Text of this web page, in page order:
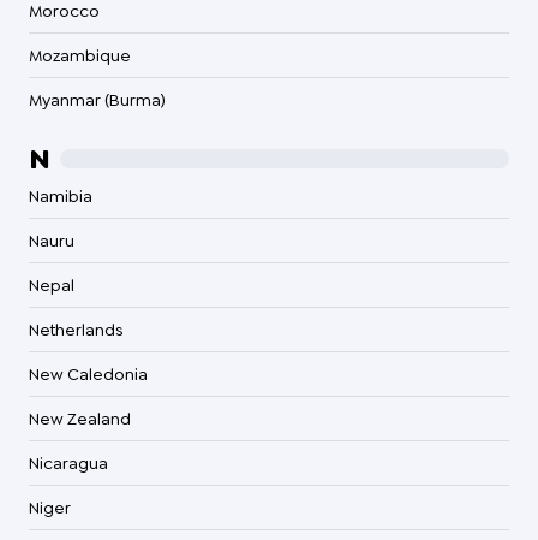
Morocco
Mozambique
Myanmar (Burma)
N
Namibia
Nauru
Nepal
Netherlands
New Caledonia
New Zealand
Nicaragua
Niger